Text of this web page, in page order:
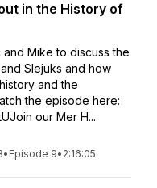
in the History of
and Mike to discuss the
Slejuks and how
and the
the episode here:
our Mer H...
• Episode 9• 2:16:05